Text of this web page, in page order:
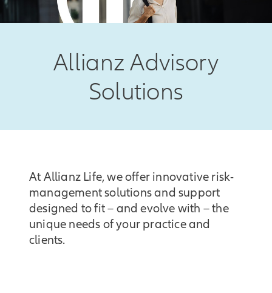
Allianz Advisory
Solutions
At Allianz Life, we offer innovative risk-
management solutions and support
designed to fit – and evolve with – the
unique needs of your practice and
clients.